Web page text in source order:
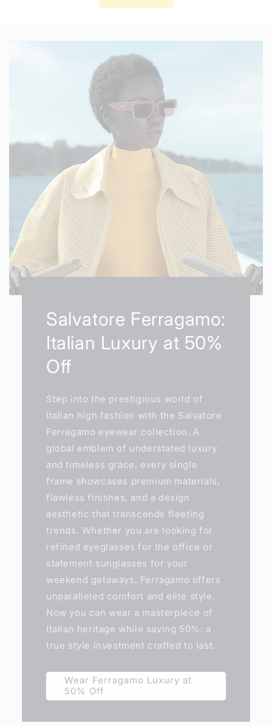
Salvatore Ferragamo:
Italian Luxury at 50%
Off
Step into the prestigious world of
Italian high fashion with the Salvatore
Ferragamo eyewear collection. A
global emblem of understated luxury
and timeless grace, every single
frame showcases premium materials,
flawless finishes, and a design
aesthetic that transcends fleeting
trends. Whether you are looking for
refined eyeglasses for the office or
statement sunglasses for your
weekend getaways, Ferragamo offers
unparalleled comfort and elite style.
Now you can wear a masterpiece of
Italian heritage while saving 50%: a
true style investment crafted to last.
Wear Ferragamo Luxury at
50% Off